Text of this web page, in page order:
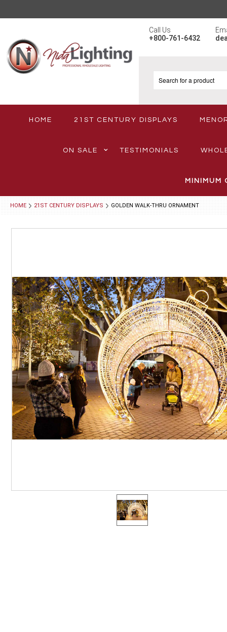
Call Us
+800-761-6432
HOME 21ST CENTURY DISPLAYS
ON SALE TESTIMONIALS
MINIMUM
HOME 21ST CENTURY DISPLAYS GOLDEN WALK-THRU ORNAMENT